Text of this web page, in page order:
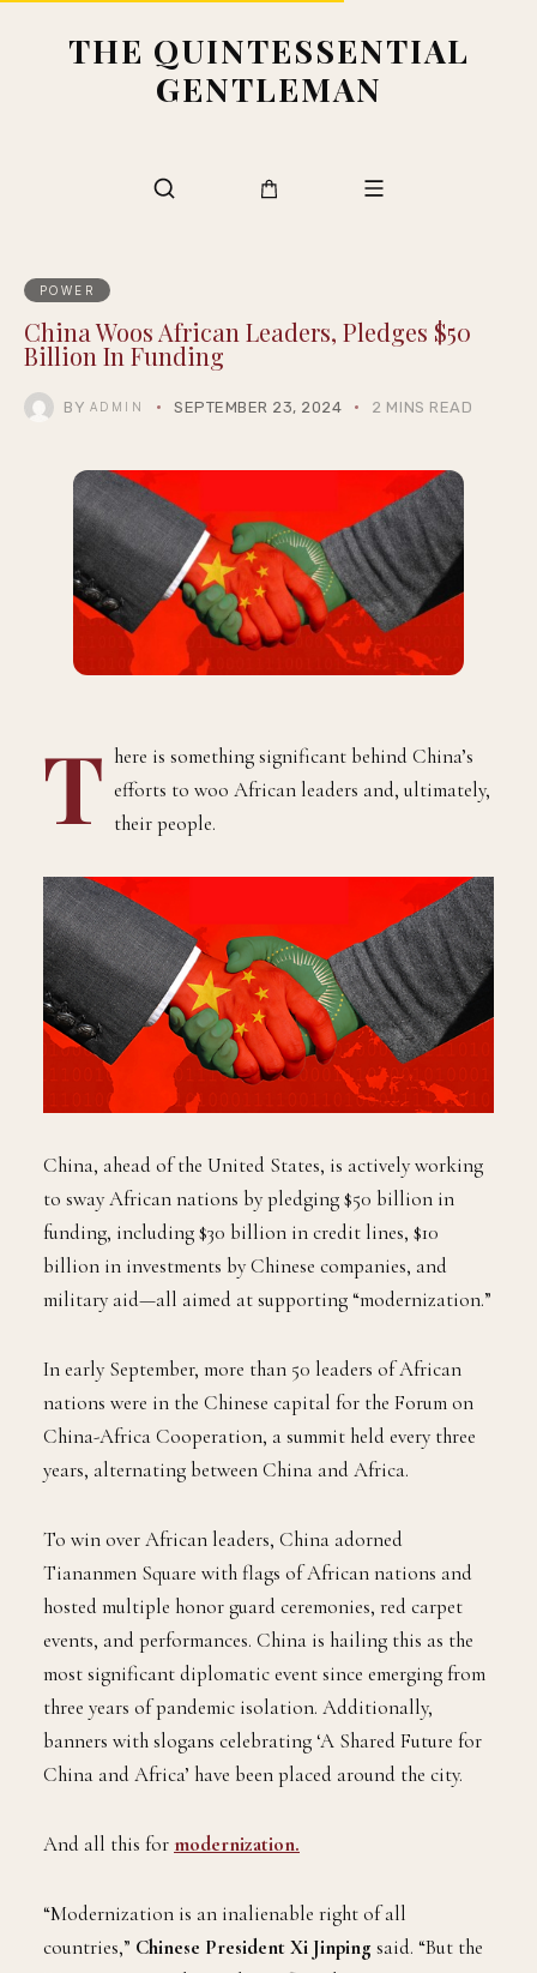
THE QUINTESSENTIAL
GENTLEMAN
POWER
China Woos African Leaders, Pledges $50
Billion In Funding
BY ADMIN SEPTEMBER 23, 2024 2 MINS READ
T here is something significant behind China’s
efforts to woo African leaders and, ultimately,
their people.
China, ahead of the United States, is actively working
to sway African nations by pledging $50 billion in
funding, including $30 billion in credit lines, $10
billion in investments by Chinese companies, and
military aid—all aimed at supporting “modernization.”
In early September, more than 50 leaders of African
nations were in the Chinese capital for the Forum on
China-Africa Cooperation, a summit held every three
years, alternating between China and Africa.
To win over African leaders, China adorned
Tiananmen Square with flags of African nations and
hosted multiple honor guard ceremonies, red carpet
events, and performances. China is hailing this as the
most significant diplomatic event since emerging from
three years of pandemic isolation. Additionally,
banners with slogans celebrating ‘A Shared Future for
China and Africa’ have been placed around the city.
And all this for modernization.
“Modernization is an inalienable right of all
countries,” Chinese President Xi Jinping said. “But the